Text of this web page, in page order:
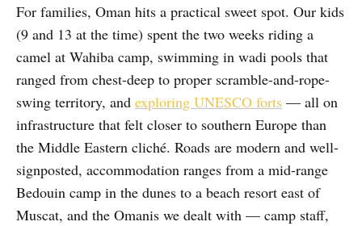
For families, Oman hits a practical sweet spot. Our kids
(9 and 13 at the time) spent the two weeks riding a
camel at Wahiba camp, swimming in wadi pools that
ranged from chest-deep to proper scramble-and-rope-
swing territory, and exploring UNESCO forts — all on
infrastructure that felt closer to southern Europe than
the Middle Eastern cliché. Roads are modern and well-
signposted, accommodation ranges from a mid-range
Bedouin camp in the dunes to a beach resort east of
Muscat, and the Omanis we dealt with — camp staff,